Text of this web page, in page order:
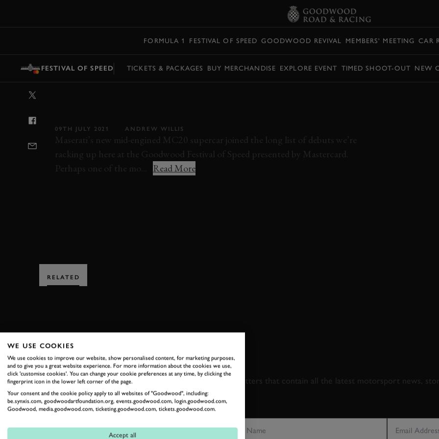
FORMULA 1 FESTIVAL OF SPEED GOODWOOD REVIVAL MEMBERS' MEETING CAR
FESTIVAL OF SPEED TICKETS & PACKAGES BUY MERCHANDISE EXPLORE EVENT TIMED SHOOT-OUT NEW
09TH JULY 2021 ANDREW WILLIS
Maserati’s new mid-engined MC20 supercar joined the long list of debuts we’re
racking up here at the Goodwood Festival of Speed presented by Mastercard.
Perhaps one of the mo...
Read More
RELATED
SUBSCRIBE TO GOODWOOD
Stay in the know with our newsletters that contain all the latest motorsport news,
FIRST NAME
WE USE COOKIES
We use cookies to improve our website, show personalised content, for marketing purposes,
and to give you a great website experience. For more information about the cookies we use,
click 'customise cookies'. You can change your cookie preferences at any time, by clicking the
fingerprint icon in the lower left corner of the page.
Your consent and the cookie policy apply to all websites of "Goodwood", including:
be.synxis.com, goodwoodartfoundation.org, events.goodwood.com, login.goodwood.com,
Goodwood, media.goodwood.com, ticketing.goodwood.com, tickets.goodwood.com.
Accept all